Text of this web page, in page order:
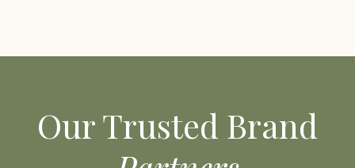
Our Trusted Brand